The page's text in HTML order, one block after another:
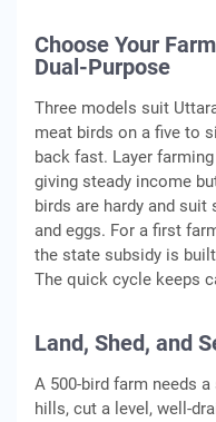
Choose Your
Dual-Purpose
Three models suit
meat birds on a five to
back fast. Layer
giving steady income
birds are hardy and
and eggs. For a first
the state subsidy is
The quick cycle keeps
Land, Shed, and
A 500-bird farm needs
hills, cut a level, well-